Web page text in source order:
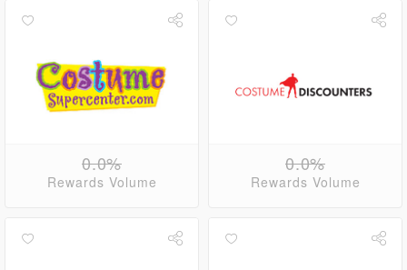
0.0%
Rewards Volume
0.0%
Rewards Volume